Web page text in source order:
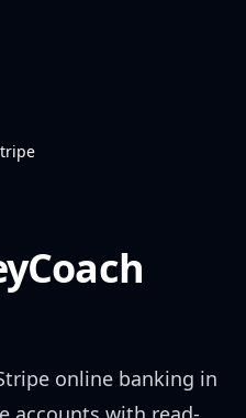
online banking in